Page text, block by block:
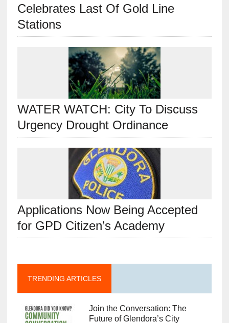
Celebrates Last Of Gold Line
Stations
WATER WATCH: City To Discuss
Urgency Drought Ordinance
Applications Now Being Accepted
for GPD Citizen’s Academy
TRENDING ARTICLES
Join the Conversation: The
Future of Glendora’s City